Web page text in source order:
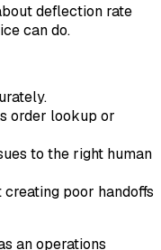
deflection rate
can do.
order lookup or
to the right human
poor handoffs
an operations